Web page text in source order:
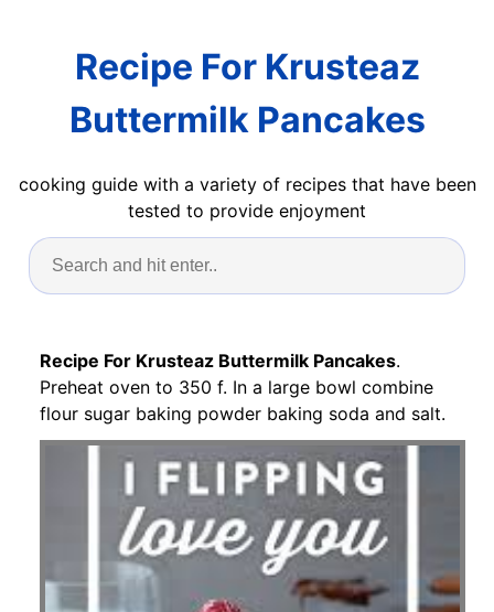
Recipe For Krusteaz
Buttermilk Pancakes
cooking guide with a variety of recipes that have been
tested to provide enjoyment
Recipe For Krusteaz Buttermilk Pancakes.
Preheat oven to 350 f. In a large bowl combine
flour sugar baking powder baking soda and salt.